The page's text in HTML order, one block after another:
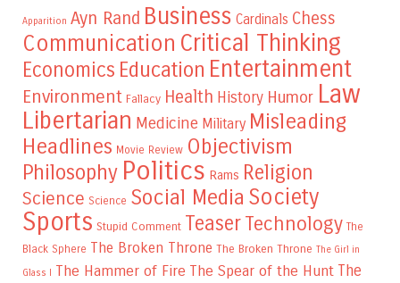
Apparition Ayn Rand Business Cardinals Chess
Communication Critical Thinking
Economics Education Entertainment
Environment Fallacy Health History Humor Law
Libertarian Medicine Military Misleading
Headlines Movie Review Objectivism
Philosophy Politics Rams Religion
Science Science Social Media Society
Sports Stupid Comment TeaserTechnology The
Black Sphere The Broken Throne The Broken Throne The Girl in
Glass I The Hammer of Fire The Spear of the Hunt The